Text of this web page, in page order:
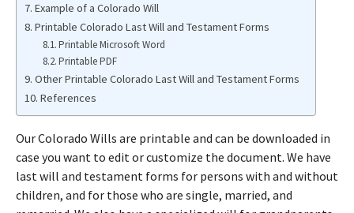
Example of a Colorado Will
Printable Colorado Last Will and Testament Forms
Printable Microsoft Word
Printable PDF
Other Printable Colorado Last Will and Testament Forms
References
Our Colorado Wills are printable and can be downloaded in
case you want to edit or customize the document. We have
last will and testament forms for persons with and without
children, and for those who are single, married, and